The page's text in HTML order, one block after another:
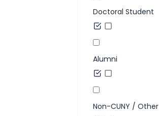
Doctoral Student
Alumni
Non-CUNY / Other